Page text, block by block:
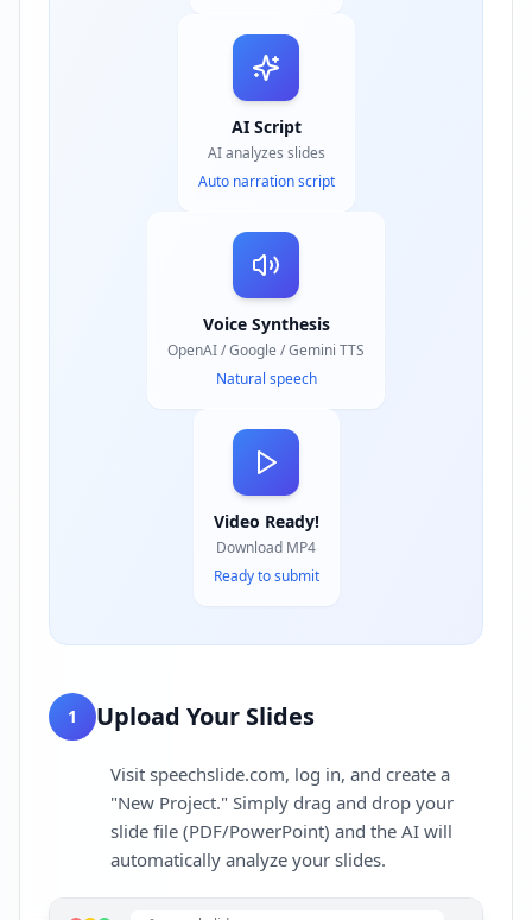
AI Script
AI analyzes slides
Auto narration script
Voice Synthesis
OpenAI / Google / Gemini TTS
Natural speech
Video Ready!
Download MP4
Ready to submit
1 Upload Your Slides
Visit speechslide.com, log in, and create a
"New Project." Simply drag and drop your
slide file (PDF/PowerPoint) and the AI will
automatically analyze your slides.